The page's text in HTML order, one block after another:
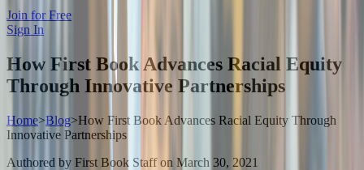
Join for Free
Sign In
How First Book Advances Racial Equity
Through Innovative Partnerships
Home>Blog>How First Book Advances Racial Equity Through
Innovative Partnerships
Authored by First Book Staff on March 30, 2021